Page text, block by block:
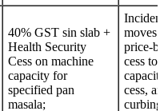
40% GST sin slab +
Health Security
Cess on machine
capacity for
specified pan
masala;
moves
cess to
cess,
curbing